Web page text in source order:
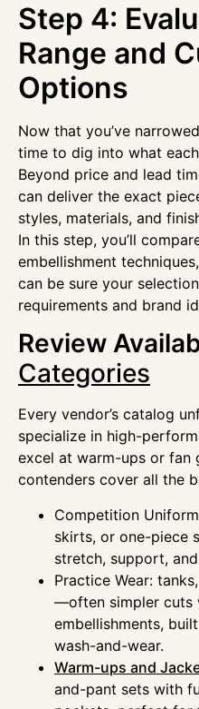
Step 4:
Range and
Options
Now that you’ve
time to dig into what
Beyond price and lead
can deliver the exact
styles, materials, and
In this step, you’ll
embellishment
can be sure your
requirements and brand
Review
Categories
Every vendor’s catalog
specialize in high-
excel at warm-ups or fan
contenders cover all the
Competition
skirts, or one-piece
stretch, support,
Practice Wear:
—often simpler cuts
embellishments,
wash-and-wear.
Warm-ups and
and-pant sets with